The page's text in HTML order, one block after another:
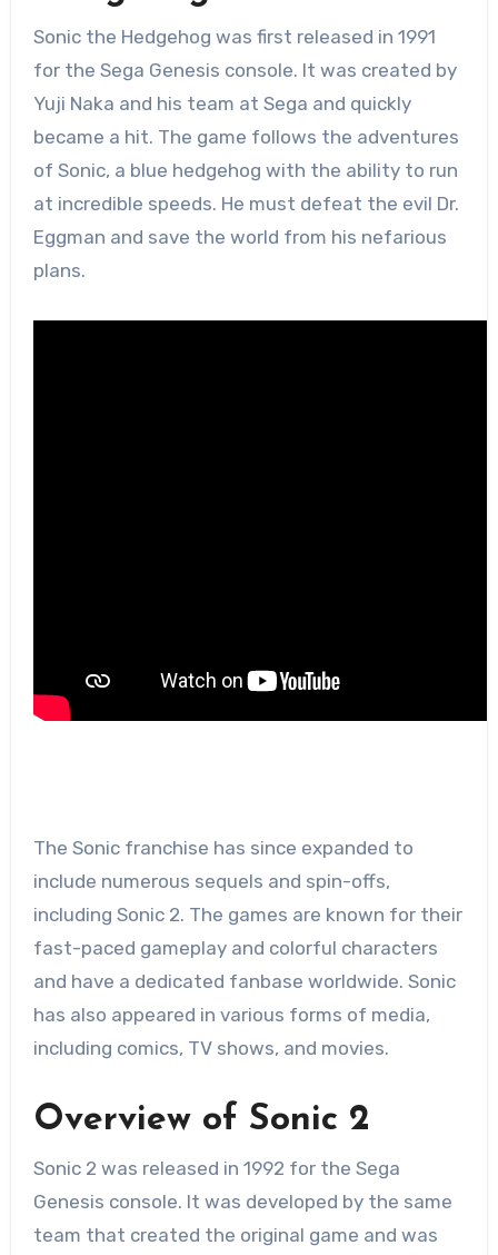
Sonic the Hedgehog was first released in 1991
for the Sega Genesis console. It was created by
Yuji Naka and his team at Sega and quickly
became a hit. The game follows the adventures
of Sonic, a blue hedgehog with the ability to run
at incredible speeds. He must defeat the evil Dr.
Eggman and save the world from his nefarious
plans.
The Sonic franchise has since expanded to
include numerous sequels and spin-offs,
including Sonic 2. The games are known for their
fast-paced gameplay and colorful characters
and have a dedicated fanbase worldwide. Sonic
has also appeared in various forms of media,
including comics, TV shows, and movies.
Overview of Sonic 2
Sonic 2 was released in 1992 for the Sega
Genesis console. It was developed by the same
team that created the original game and was